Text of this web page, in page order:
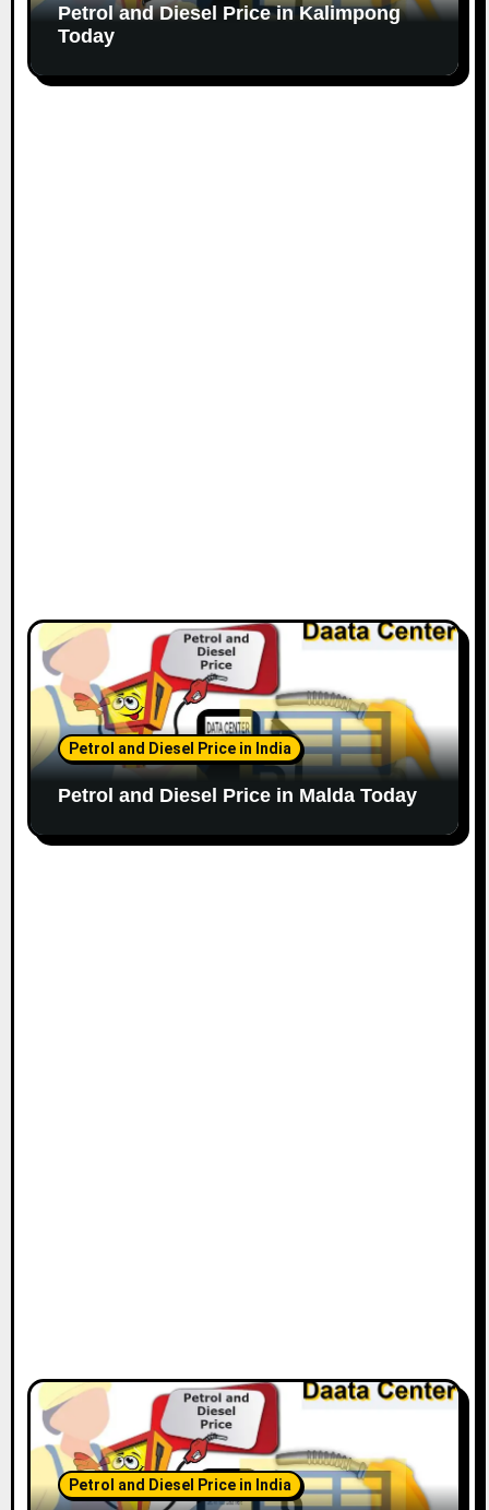
Petrol and Diesel Price in Kalimpong
Today
Petrol and Diesel Price in India
Petrol and Diesel Price in Malda Today
Petrol and Diesel Price in India